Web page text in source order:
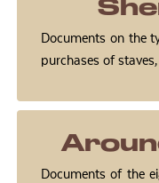
Documents on the
purchases of
Documents of the